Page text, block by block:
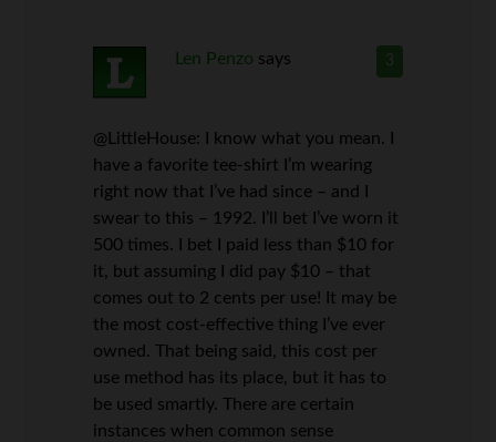
3
Len Penzo says
@LittleHouse: I know what you mean. I
have a favorite tee-shirt I’m wearing
right now that I’ve had since – and I
swear to this – 1992. I’ll bet I’ve worn it
500 times. I bet I paid less than $10 for
it, but assuming I did pay $10 – that
comes out to 2 cents per use! It may be
the most cost-effective thing I’ve ever
owned. That being said, this cost per
use method has its place, but it has to
be used smartly. There are certain
instances when common sense